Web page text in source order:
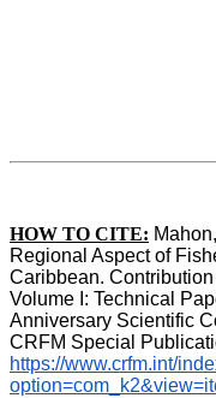
HOW TO CITE:
Regional Aspect of
Caribbean. Contribution
Volume I: Technical
Anniversary Scientific
https://www.crfm.int/